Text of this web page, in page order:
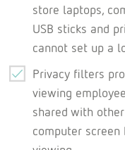
store laptops,
USB sticks and
cannot set up a
Privacy filters
viewing
shared with
computer